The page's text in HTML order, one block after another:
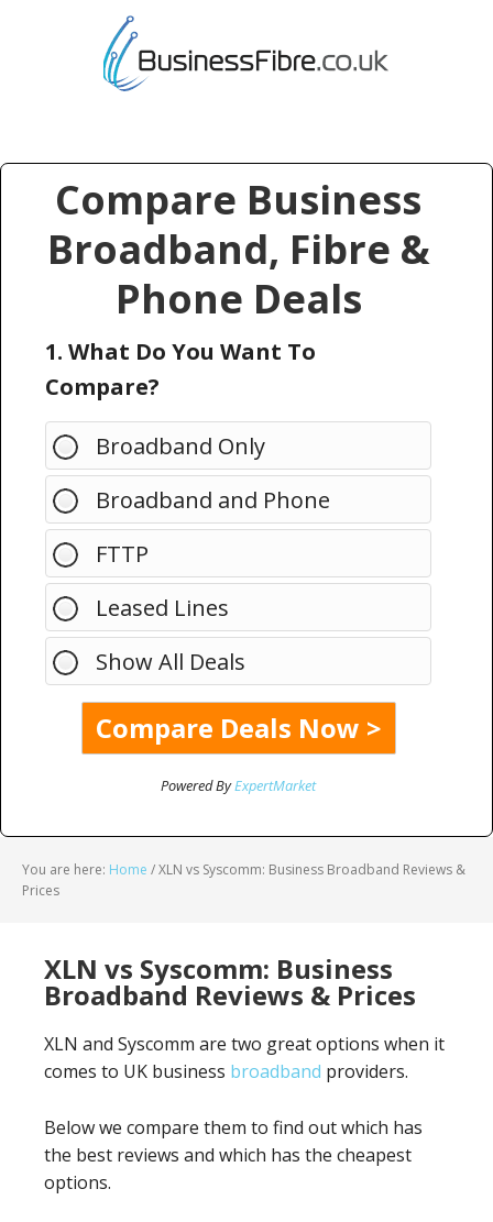
Compare Business
Broadband, Fibre &
Phone Deals
1. What Do You Want To
Compare?
Broadband Only
Broadband and Phone
FTTP
Leased Lines
Show All Deals
Powered ByExpertMarket
You are here: Home /XLN vs Syscomm: Business Broadband Reviews &
Prices
XLN vs Syscomm: Business
Broadband Reviews & Prices
XLN and Syscomm are two great options when it
comes to UK business broadband providers.
Below we compare them to find out which has
the best reviews and which has the cheapest
options.